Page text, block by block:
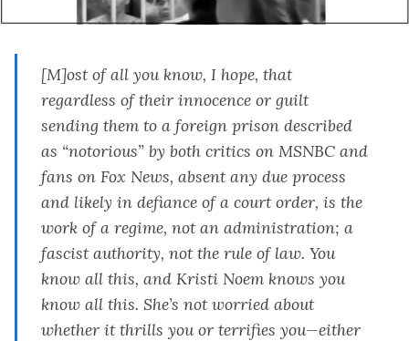
[M]ost of all you know, I hope, that
regardless of their innocence or guilt
sending them to a foreign prison described
as “notorious” by both critics on MSNBC and
fans on Fox News, absent any due process
and likely in defiance of a court order, is the
work of a regime, not an administration; a
fascist authority, not the rule of law. You
know all this, and Kristi Noem knows you
know all this. She’s not worried about
whether it thrills you or terrifies you—either